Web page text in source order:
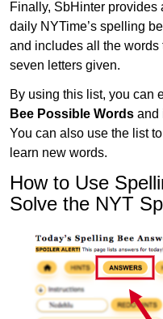
Finally, SbHinter provides
daily NYTime’s spelling
and includes all the
seven letters given.
By using this list, you can
Bee Possible Words and
You can also use the list
learn new words.
How to Use
Solve the NYT